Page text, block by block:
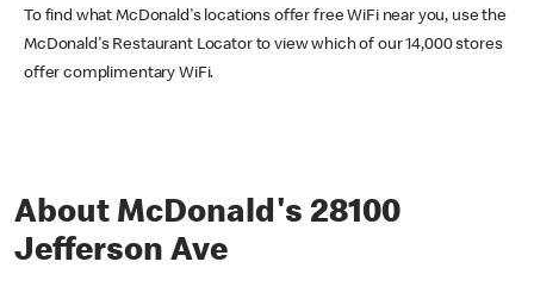
To find what McDonald's locations offer free WiFi near you, use the
McDonald's Restaurant Locator to view which of our 14,000 stores
offer complimentary WiFi.
About McDonald's 28100
Jefferson Ave